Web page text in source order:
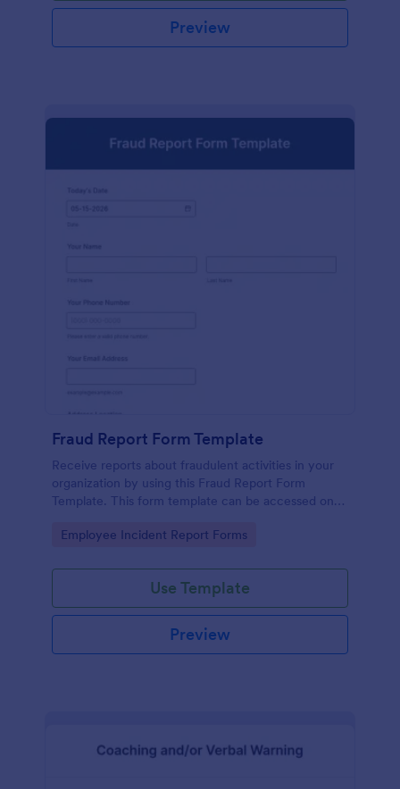
Preview
Fraud Report Form Template
Receive reports about fraudulent activities in your
organization by using this Fraud Report Form
Template. This form template can be accessed on
browser.
Go to Category:
Employee Incident Report Forms
Use Template
Preview